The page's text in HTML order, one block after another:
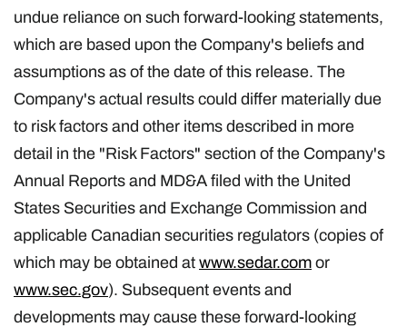
undue reliance on such forward-looking statements,
which are based upon the Company's beliefs and
assumptions as of the date of this release. The
Company's actual results could differ materially due
to risk factors and other items described in more
detail in the "Risk Factors" section of the Company's
Annual Reports and MD&A filed with the United
States Securities and Exchange Commission and
applicable Canadian securities regulators (copies of
which may be obtained at www.sedar.com or
www.sec.gov). Subsequent events and
developments may cause these forward-looking